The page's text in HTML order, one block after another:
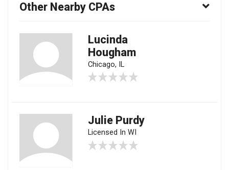
Other Nearby CPAs
Lucinda
Hougham
Chicago, IL
Julie Purdy
Licensed In WI